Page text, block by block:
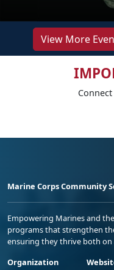
View More
Marine Corps Community
Empowering Marines and
programs that strengthen
ensuring they thrive both
Organization